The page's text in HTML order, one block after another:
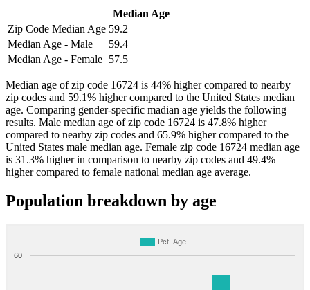
Median Age
Zip Code Median Age 59.2
Median Age - Male
59.4
Median Age - Female 57.5
Median age of zip code 16724 is 44% higher compared to nearby
zip codes and 59.1% higher compared to the United States median
age. Comparing gender-specific madian age yields the following
results. Male median age of zip code 16724 is 47.8% higher
compared to nearby zip codes and 65.9% higher compared to the
United States male median age. Female zip code 16724 median age
is 31.3% higher in comparison to nearby zip codes and 49.4%
higher compared to female national median age average.
Population breakdown by age
Pct. Age
60